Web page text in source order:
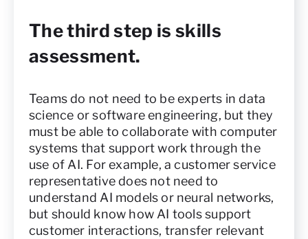
The third step is skills
assessment.
Teams do not need to be experts in data
science or software engineering, but they
must be able to collaborate with computer
systems that support work through the
use of AI. For example, a customer service
representative does not need to
understand AI models or neural networks,
but should know how AI tools support
customer interactions, transfer relevant